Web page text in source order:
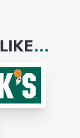
...